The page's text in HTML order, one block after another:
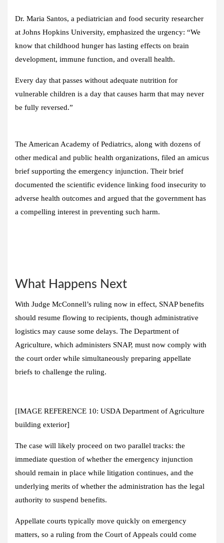
Dr. Maria Santos, a pediatrician and food security researcher
at Johns Hopkins University, emphasized the urgency: “We
know that childhood hunger has lasting effects on brain
development, immune function, and overall health.
Every day that passes without adequate nutrition for
vulnerable children is a day that causes harm that may never
be fully reversed.”
The American Academy of Pediatrics, along with dozens of
other medical and public health organizations, filed an amicus
brief supporting the emergency injunction. Their brief
documented the scientific evidence linking food insecurity to
adverse health outcomes and argued that the government has
a compelling interest in preventing such harm.
What Happens Next
With Judge McConnell’s ruling now in effect, SNAP benefits
should resume flowing to recipients, though administrative
logistics may cause some delays. The Department of
Agriculture, which administers SNAP, must now comply with
the court order while simultaneously preparing appellate
briefs to challenge the ruling.
[IMAGE REFERENCE 10: USDA Department of Agriculture
building exterior]
The case will likely proceed on two parallel tracks: the
immediate question of whether the emergency injunction
should remain in place while litigation continues, and the
underlying merits of whether the administration has the legal
authority to suspend benefits.
Appellate courts typically move quickly on emergency
matters, so a ruling from the Court of Appeals could come